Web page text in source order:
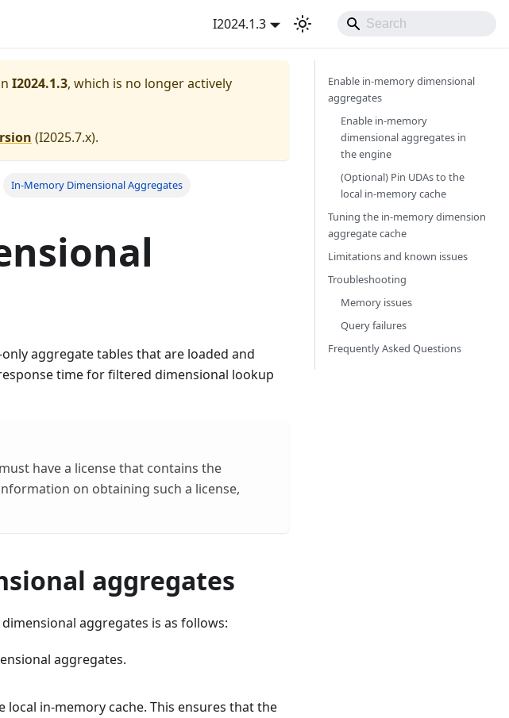
I2024.1.3
I2024.1.3, which is no longer actively
(I2025.7.x).
In-Memory Dimensional Aggregates
aggregate tables that are loaded and
time for filtered dimensional lookup
have a license that contains the
on obtaining such a license,
aggregates​
aggregates is as follows:
aggregates.
in-memory cache. This ​​ensures that the
Enable in-memory dimensional
aggregates​
Enable in-memory
dimensional aggregates in
the engine​
(Optional) Pin UDAs to the
local in-memory cache​
Tuning the in-memory dimension
aggregate cache​
Limitations and known issues​
Troubleshooting​
Memory issues​
Query failures​
Frequently Asked Questions